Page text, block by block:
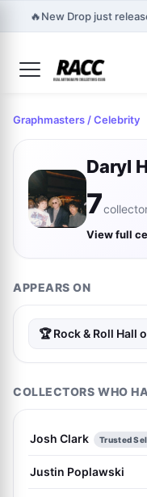
🔥New Drop just
Graphmasters / Celebrity
Daryl
7
View full
APPEARS ON
🏆 Rock & Roll Hall
COLLECTORS WHO
Josh Clark Trusted
Justin Poplawski